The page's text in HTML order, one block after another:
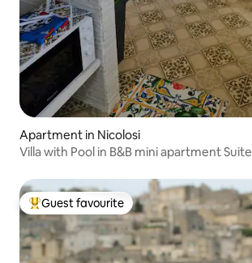
Apartment in Nicolosi
Villa with Pool in B&B mini apartment Suite
Top guest favourite
Guest favourite